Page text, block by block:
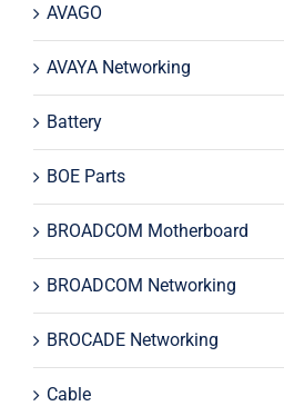
AVAGO
AVAYA Networking
Battery
BOE Parts
BROADCOM Motherboard
BROADCOM Networking
BROCADE Networking
Cable